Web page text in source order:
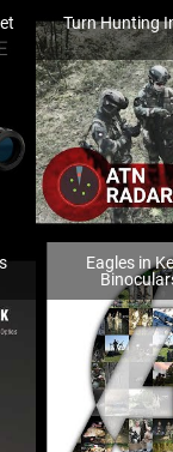
Turn Hunting
Eagles in